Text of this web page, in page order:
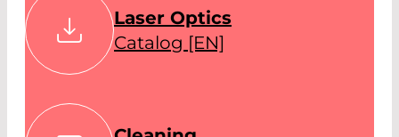
Laser Optics
Catalog [EN]